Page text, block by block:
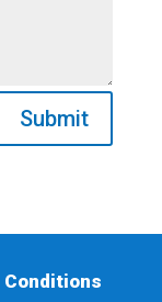
Submit
Conditions